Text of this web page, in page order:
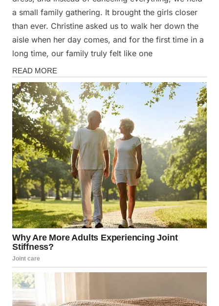
a small family gathering. It brought the girls closer
than ever. Christine asked us to walk her down the
aisle when her day comes, and for the first time in a
long time, our family truly felt like one
Stories